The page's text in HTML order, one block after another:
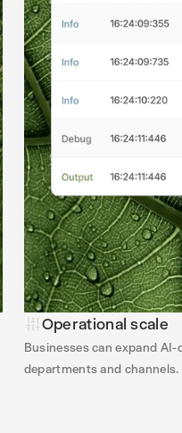
Operational scale
Businesses can expand
departments and channels.